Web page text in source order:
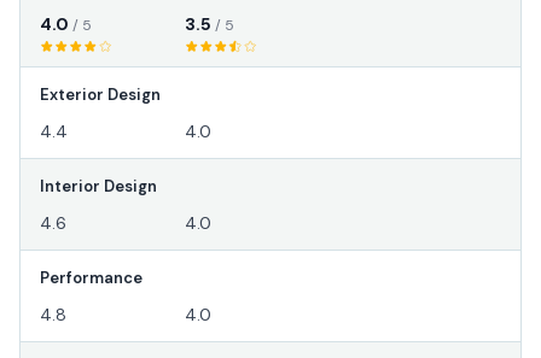
4.0 / 5 3.5 / 5
Exterior Design
4.4 4.0
Interior Design
4.6 4.0
Performance
4.8 4.0